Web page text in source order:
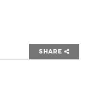
SHARE